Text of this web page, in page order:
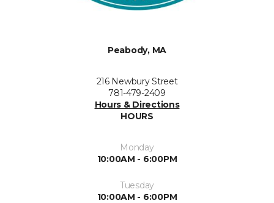
Peabody, MA
216 Newbury Street
781-479-2409
Hours & Directions
HOURS
Monday
10:00AM - 6:00PM
Tuesday
10:00AM - 6:00PM